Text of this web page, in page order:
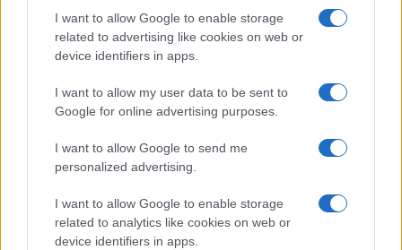
I want to allow Google to enable storage
related to advertising like cookies on web or
device identifiers in apps.
I want to allow my user data to be sent to
Google for online advertising purposes.
I want to allow Google to send me
personalized advertising.
I want to allow Google to enable storage
related to analytics like cookies on web or
device identifiers in apps.